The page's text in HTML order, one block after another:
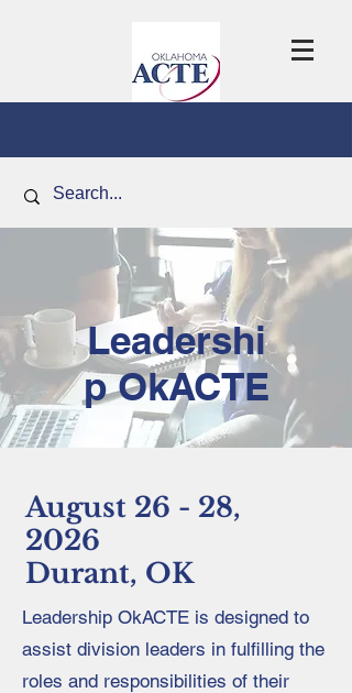
Leadershi
p OkACTE
August 26 - 28,
2026
Durant, OK
Leadership OkACTE is designed to
assist division leaders in fulfilling the
roles and responsibilities of their